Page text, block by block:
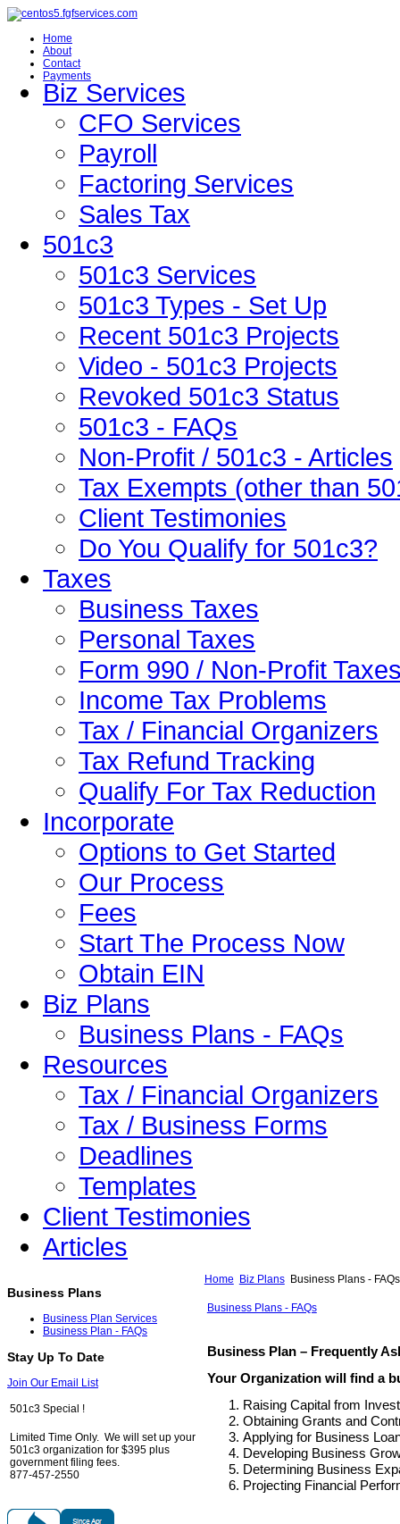
Home
About
Contact
Payments
Biz Services
CFO Services
Payroll
Factoring Services
Sales Tax
501c3
501c3 Services
501c3 Types - Set Up
Recent 501c3 Projects
Video - 501c3 Projects
Revoked 501c3 Status
501c3 - FAQs
Non-Profit / 501c3 - Articles
Tax Exempts (other than
Client Testimonies
Do You Qualify for 501c3?
Taxes
Business Taxes
Personal Taxes
Form 990 / Non-Profit
Income Tax Problems
Tax / Financial Organizers
Tax Refund Tracking
Qualify For Tax Reduction
Incorporate
Options to Get Started
Our Process
Fees
Start The Process Now
Obtain EIN
Biz Plans
Business Plans - FAQs
Resources
Tax / Financial Organizers
Tax / Business Forms
Deadlines
Templates
Client Testimonies
Articles
Business Plans
Business Plan Services
Business Plan - FAQs
Stay Up To Date
Join Our Email List
501c3 Special !
Limited Time Only. We will set up your
501c3 organization for $395 plus
government filing fees.
877-457-2550
Home Biz Plans Business Plans - FAQs
Business Plans - FAQs
Business Plan – Frequently
Your Organization will find a
Raising Capital from
Obtaining Grants and
Applying for Business
Developing Business
Determining Business
Projecting Financial